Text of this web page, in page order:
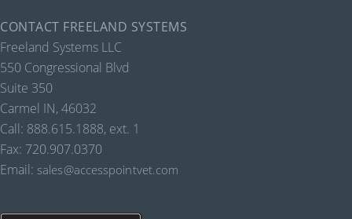
CONTACT FREELAND SYSTEMS
Freeland Systems LLC
550 Congressional Blvd
Suite 350
Carmel IN, 46032
Call: 888.615.1888, ext. 1
Fax: 720.907.0370
Email: sales@accesspointvet.com